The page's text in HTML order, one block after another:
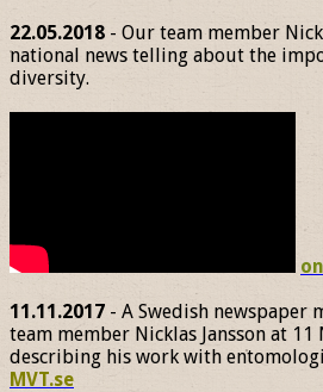
22.05.2018 - Our team member
national news telling about the
diversity.
11.11.2017 - A Swedish
team member Nicklas Jansson at 11
describing his work with
MVT.se